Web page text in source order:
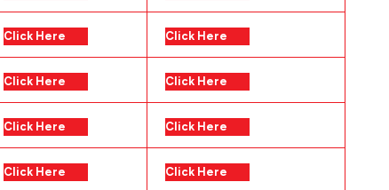
Click Here Click Here
Click Here Click Here
Click Here Click Here
Click Here Click Here